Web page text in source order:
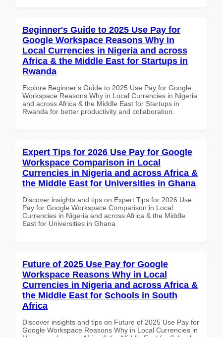
Beginner's Guide to 2025 Use Pay for
Google Workspace Reasons Why in
Local Currencies in Nigeria and across
Africa & the Middle East for Startups in
Rwanda
Explore Beginner's Guide to 2025 Use Pay for Google
Workspace Reasons Why in Local Currencies in Nigeria
and across Africa & the Middle East for Startups in
Rwanda for better productivity and collaboration.
Expert Tips for 2026 Use Pay for Google
Workspace Comparison in Local
Currencies in Nigeria and across Africa &
the Middle East for Universities in Ghana
Discover insights and tips on Expert Tips for 2026 Use
Pay for Google Workspace Comparison in Local
Currencies in Nigeria and across Africa & the Middle
East for Universities in Ghana
Future of 2025 Use Pay for Google
Workspace Reasons Why in Local
Currencies in Nigeria and across Africa &
the Middle East for Schools in South
Africa
Discover insights and tips on Future of 2025 Use Pay for
Google Workspace Reasons Why in Local Currencies in